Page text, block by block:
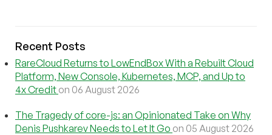
Recent Posts
RareCloud Returns to LowEndBox With a Rebuilt Cloud
Platform, New Console, Kubernetes, MCP, and Up to
4x Credit on 06 August 2026
The Tragedy of core-js: an Opinionated Take on Why
Denis Pushkarev Needs to Let It Go on 05 August 2026